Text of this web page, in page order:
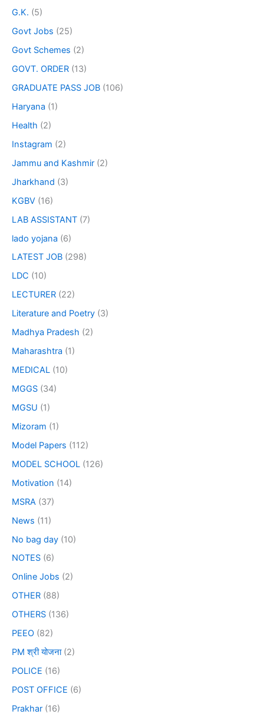
G.K. (5)
Govt Jobs (25)
Govt Schemes (2)
GOVT. ORDER (13)
GRADUATE PASS JOB (106)
Haryana (1)
Health (2)
Instagram (2)
Jammu and Kashmir (2)
Jharkhand (3)
KGBV (16)
LAB ASSISTANT (7)
lado yojana (6)
LATEST JOB (298)
LDC (10)
LECTURER (22)
Literature and Poetry (3)
Madhya Pradesh (2)
Maharashtra (1)
MEDICAL (10)
MGGS (34)
MGSU (1)
Mizoram (1)
Model Papers (112)
MODEL SCHOOL (126)
Motivation (14)
MSRA (37)
News (11)
No bag day (10)
NOTES (6)
Online Jobs (2)
OTHER (88)
OTHERS (136)
PEEO (82)
PM श्री योजना(2)
POLICE (16)
POST OFFICE (6)
Prakhar (16)